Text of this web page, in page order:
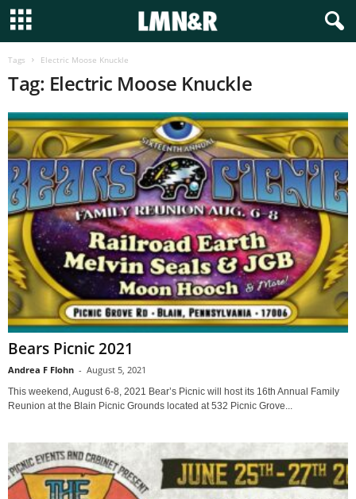
Tags Electric Moose Knuckle
Tag: Electric Moose Knuckle
Bears Picnic 2021
Andrea F Flohn - August 5, 2021
This weekend, August 6-8, 2021 Bear’s Picnic will host its 16th Annual Family
Reunion at the Blain Picnic Grounds located at 532 Picnic Grove...